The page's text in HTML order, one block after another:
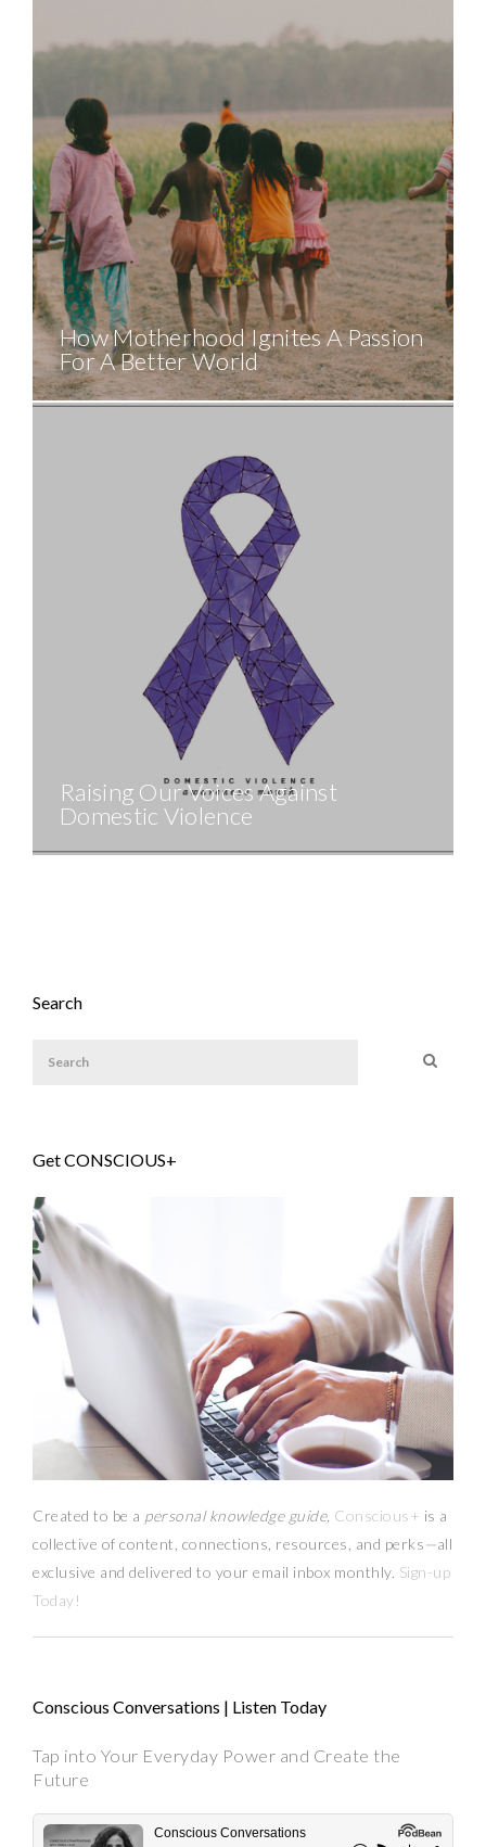
How Motherhood Ignites A Passion
For A Better World
Raising Our Voices Against
Domestic Violence
Search
Get CONSCIOUS+
Created to be a personal knowledge guide, Conscious+ is a
collective of content, connections, resources, and perks—all
exclusive and delivered to your email inbox monthly. Sign-up
Today!
Conscious Conversations | Listen Today
Tap into Your Everyday Power and Create the
Future